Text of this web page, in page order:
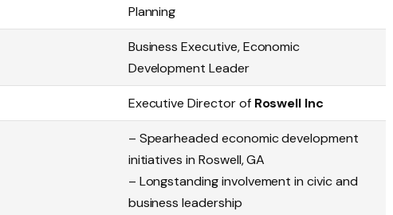
Planning
Business Executive, Economic
Development Leader
Executive Director of Roswell Inc
– Spearheaded economic development
initiatives in Roswell, GA
– Longstanding involvement in civic and
business leadership